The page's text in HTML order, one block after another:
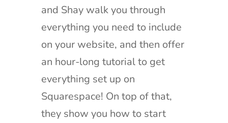
and Shay walk you through
everything you need to include
on your website, and then offer
an hour-long tutorial to get
everything set up on
Squarespace! On top of that,
they show you how to start